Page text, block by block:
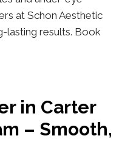
at Schon Aesthetic
lasting results. Book
in Carter
– Smooth,